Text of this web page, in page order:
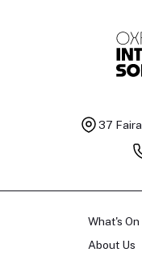
37
What's On
About Us